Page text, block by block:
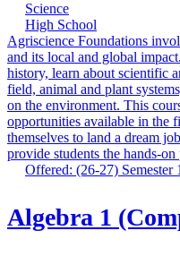
Science
High School
Agriscience Foundations
and its local and global
history, learn about scientific
field, animal and plant
on the environment. This
opportunities available in the
themselves to land a dream
provide students the hands-
Offered: (26-27) Semester
Algebra 1